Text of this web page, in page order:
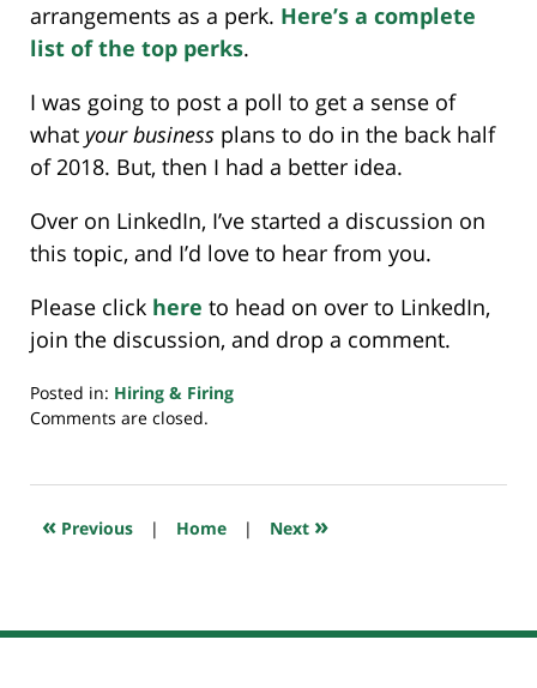
arrangements as a perk. Here’s a complete
list of the top perks.
I was going to post a poll to get a sense of
what your business plans to do in the back half
of 2018. But, then I had a better idea.
Over on LinkedIn, I’ve started a discussion on
this topic, and I’d love to hear from you.
Please click here to head on over to LinkedIn,
join the discussion, and drop a comment.
Posted in: Hiring & Firing
Updated:
2018
7:30
Comments are closed.
« Previous | Home | Next »